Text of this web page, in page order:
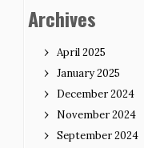
Archives
April 2025
January 2025
December 2024
November 2024
September 2024